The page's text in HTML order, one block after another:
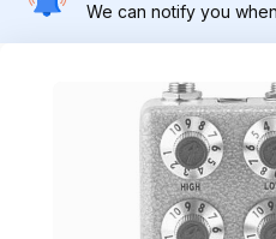
We can notify you